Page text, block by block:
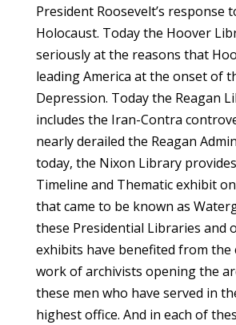
President Roosevelt’s response
Holocaust. Today the Hoover
seriously at the reasons that
leading America at the onset of
Depression. Today the Reagan
includes the Iran-Contra
nearly derailed the Reagan
today, the Nixon Library
Timeline and Thematic exhibit
that came to be known as
these Presidential Libraries and
exhibits have benefited from the
work of archivists opening the
these men who have served in
highest office. And in each of